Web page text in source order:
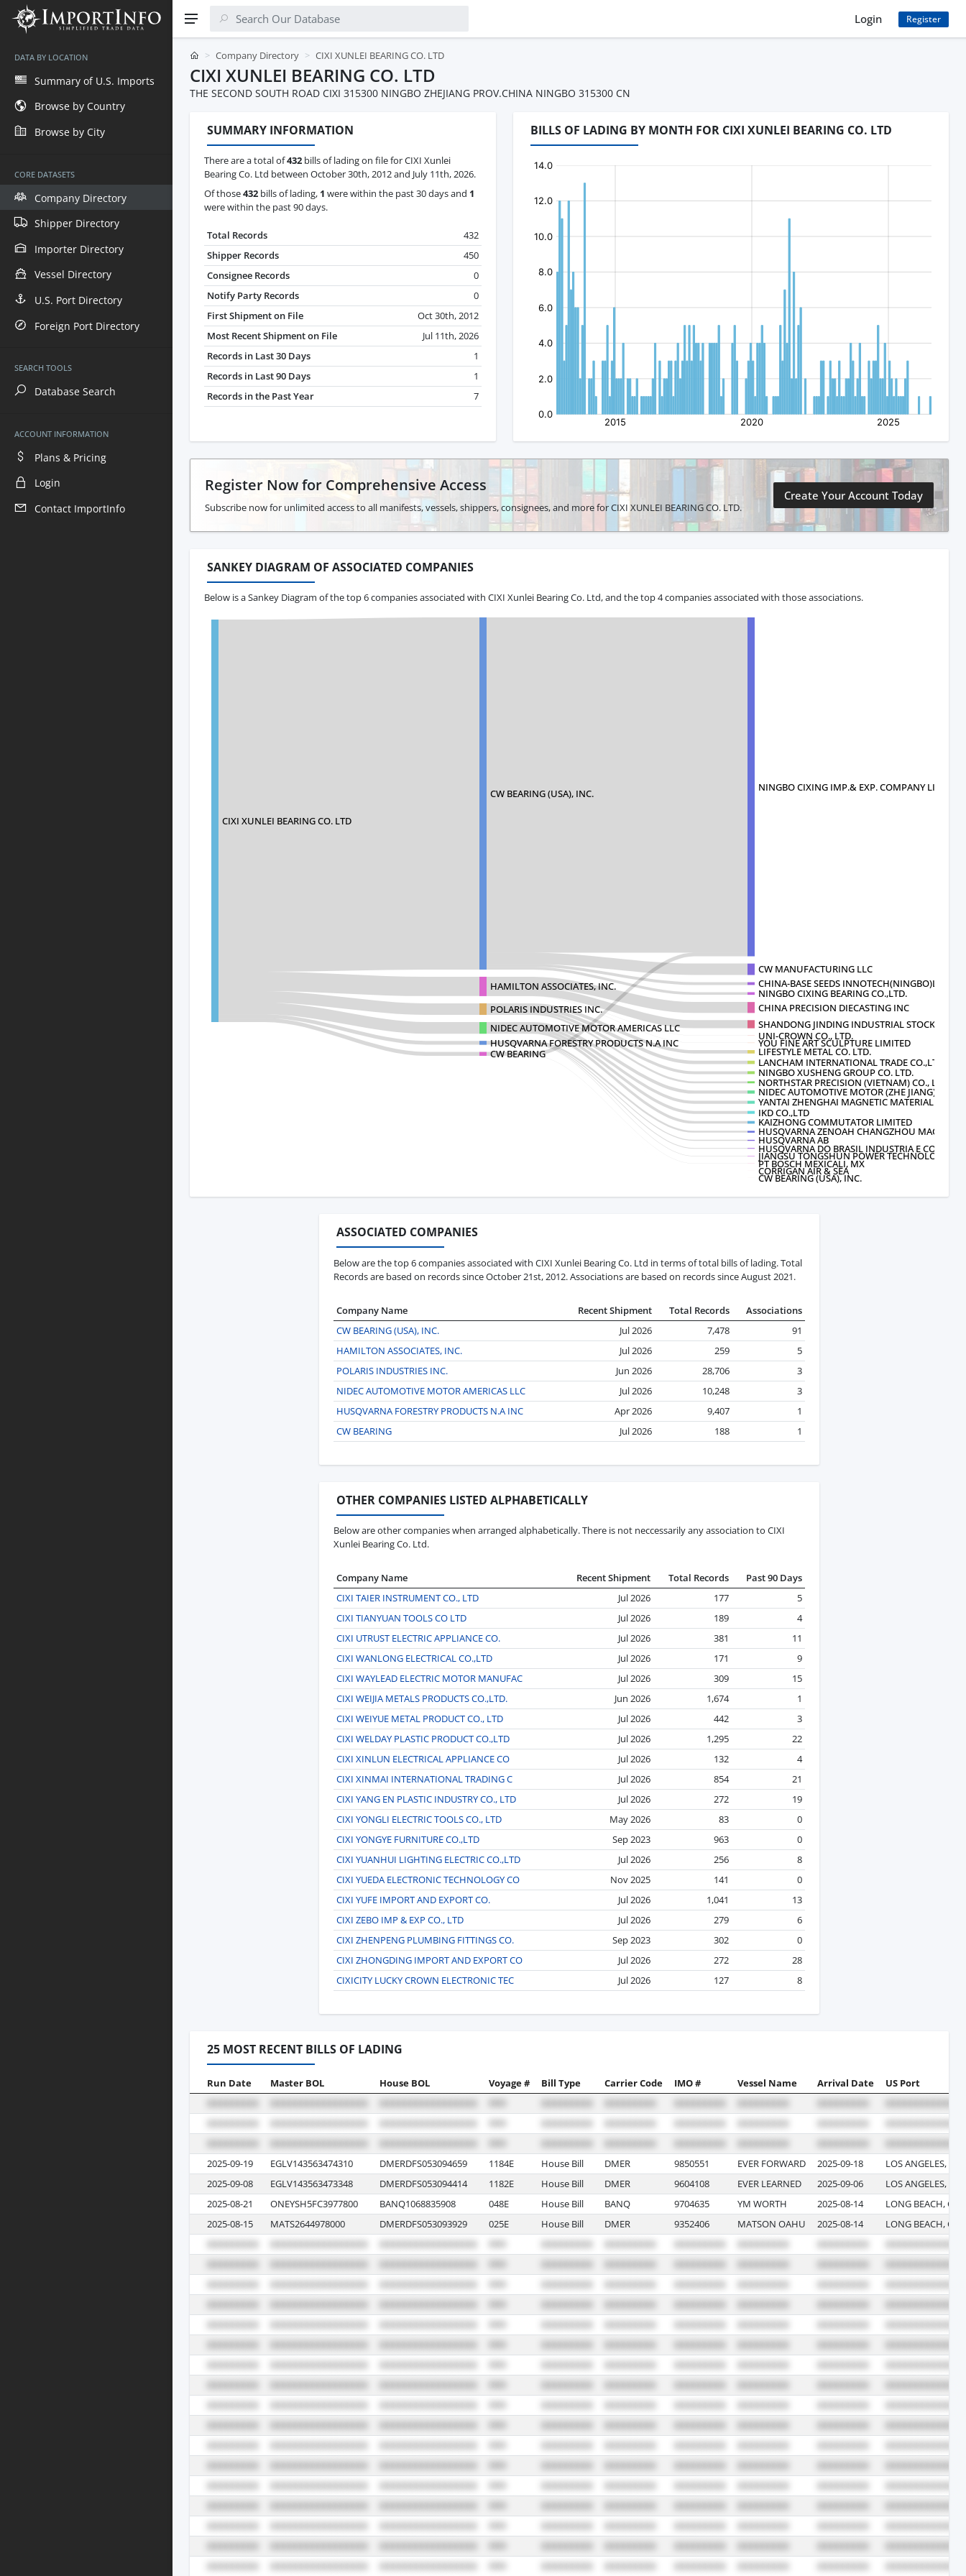
DATA BY LOCATION
Summary of U.S. Imports
Browse by Country
Browse by City
CORE DATASETS
Company Directory
Shipper Directory
Importer Directory
Vessel Directory
U.S. Port Directory
Foreign Port Directory
SEARCH TOOLS
Database Search
ACCOUNT INFORMATION
Plans & Pricing
Login
Contact ImportInfo
Login Register
Company Directory CIXI XUNLEI BEARING CO. LTD
CIXI XUNLEI BEARING CO. LTD
THE SECOND SOUTH ROAD CIXI 315300 NINGBO ZHEJIANG PROV.CHINA NINGBO 315300 CN
SUMMARY INFORMATION
There are a total of432 bills of lading on file for CIXI Xunlei
Bearing Co. Ltd between October 30th, 2012 and July 11th, 2026.
Of those432 bills of lading, 1 were within the past 30 days and 1
were within the past 90 days.
Total Records
432
Shipper Records
450
Consignee Records
0
Notify Party Records
0
First Shipment on File
Oct 30th, 2012
Most Recent Shipment on File
Jul 11th, 2026
Records in Last 30 Days
1
Records in Last 90 Days
1
Records in the Past Year
7
BILLS OF LADING BY MONTH FOR CIXI XUNLEI BEARING CO. LTD
Register Now for Comprehensive Access
Subscribe now for unlimited access to all manifests, vessels, shippers, consignees, and more for CIXI XUNLEI BEARING CO. LTD.
Create Your Account Today
SANKEY DIAGRAM OF ASSOCIATED COMPANIES
Below is a Sankey Diagram of the top 6 companies associated with CIXI Xunlei Bearing Co. Ltd, and the top 4 companies associated with those associations.
CIXI XUNLEI BEARING CO. LTD
CW BEARING (USA), INC.
NINGBO CIXING IMP.& EXP. COMPANY LI
CW MANUFACTURING LLC
CHINA-BASE SEEDS INNOTECH(NINGBO)LI
NINGBO CIXING BEARING CO.,LTD.
HAMILTON ASSOCIATES, INC.
CHINA PRECISION DIECASTING INC
SHANDONG JINDING INDUSTRIAL STOCK C
UNI-CROWN CO., LTD.
YOU FINE ART SCULPTURE LIMITED
POLARIS INDUSTRIES INC.
LIFESTYLE METAL CO. LTD.
LANCHAM INTERNATIONAL TRADE CO.,LTD
NINGBO XUSHENG GROUP CO. LTD.
NORTHSTAR PRECISION (VIETNAM) CO., LTD.
NIDEC AUTOMOTIVE MOTOR AMERICAS LLC
NIDEC AUTOMOTIVE MOTOR (ZHE
YANTAI ZHENGHAI MAGNETIC MATERIAL
IKD CO.,LTD
KAIZHONG COMMUTATOR LIMITED
HUSQVARNA FORESTRY PRODUCTS N.A INC
HUSQVARNA ZENOAH CHANGZHOU MACHINER
HUSQVARNA AB
HUSQVARNA DO BRASIL INDUSTRIA E COM
JIANGSU TONGSHUN POWER TECHNOLOGY C
CW BEARING
PT BOSCH MEXICALI, MX
CORRIGAN AIR & SEA
CW BEARING (USA), INC.
ASSOCIATED COMPANIES
Below are the top 6 companies associated with CIXI Xunlei Bearing Co. Ltd in terms of total bills of lading. Total
Records are based on records since October 21st, 2012. Associations are based on records since August 2021.
Company Name Recent Shipment Total Records
Associations
CW BEARING (USA), INC.
Jul 2026 7,478
91
HAMILTON ASSOCIATES, INC.
Jul 2026 259
5
POLARIS INDUSTRIES INC.
Jun 2026 28,706
3
NIDEC AUTOMOTIVE MOTOR AMERICAS LLC
Jul 2026 10,248
3
HUSQVARNA FORESTRY PRODUCTS N.A INC
Apr 2026 9,407
1
CW BEARING
Jul 2026 188 1
OTHER COMPANIES LISTED ALPHABETICALLY
Below are other companies when arranged alphabetically. There is not neccessarily any association to CIXI
Xunlei Bearing Co. Ltd.
Company Name Recent Shipment Total Records
Past 90 Days
CIXI TAIER INSTRUMENT CO., LTD
Jul 2026 177
5
CIXI TIANYUAN TOOLS CO LTD
Jul 2026 189
4
CIXI UTRUST ELECTRIC APPLIANCE CO.
Jul 2026 381
11
CIXI WANLONG ELECTRICAL CO.,LTD
Jul 2026 171
9
CIXI WAYLEAD ELECTRIC MOTOR MANUFAC
Jul 2026 309
15
CIXI WEIJIA METALS PRODUCTS CO.,LTD.
Jun 2026 1,674
1
CIXI WEIYUE METAL PRODUCT CO., LTD
Jul 2026 442
3
CIXI WELDAY PLASTIC PRODUCT CO.,LTD
Jul 2026 1,295
22
CIXI XINLUN ELECTRICAL APPLIANCE CO
Jul 2026 132
4
CIXI XINMAI INTERNATIONAL TRADING C
Jul 2026 854
21
CIXI YANG EN PLASTIC INDUSTRY CO., LTD
Jul 2026 272
19
CIXI YONGLI ELECTRIC TOOLS CO., LTD
May 2026 83
0
CIXI YONGYE FURNITURE CO.,LTD
Sep 2023 963
0
CIXI YUANHUI LIGHTING ELECTRIC CO.,LTD
Jul 2026 256
8
CIXI YUEDA ELECTRONIC TECHNOLOGY CO
Nov 2025 141
0
CIXI YUFE IMPORT AND EXPORT CO.
Jul 2026 1,041
13
CIXI ZEBO IMP & EXP CO., LTD
Jul 2026 279
6
CIXI ZHENPENG PLUMBING FITTINGS CO.
Sep 2023 302
0
CIXI ZHONGDING IMPORT AND EXPORT CO
Jul 2026 272
28
CIXICITY LUCKY CROWN ELECTRONIC TEC
Jul 2026 127 8
25 MOST RECENT BILLS OF LADING
Run Date Master BOL House BOL Voyage # Bill Type Carrier Code IMO # Vessel Name Arrival Date US Port
2025-09-19 EGLV143563474310 DMERDFS053094659 1184E House Bill DMER 9850551 EVER FORWARD 2025-09-18
LOS ANGELES,
2025-09-08
EGLV143563473348 DMERDFS053094414 1182E House Bill DMER 9604108 EVER LEARNED 2025-09-06
LOS ANGELES,
2025-08-21
ONEYSH5FC3977800 BANQ1068835908 048E House Bill BANQ 9704635 YM WORTH 2025-08-14
LONG BEACH,
2025-08-15
MATS2644978000 DMERDFS053093929 025E House Bill DMER 9352406 MATSON OAHU 2025-08-14 LONG BEACH,